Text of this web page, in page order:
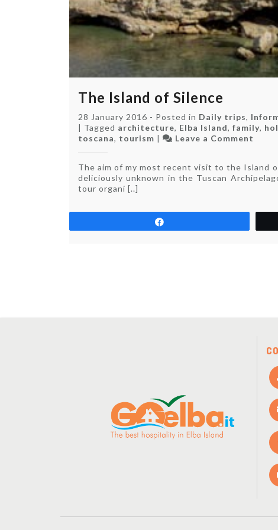
The Island of Silence
28 January 2016 - Posted in Daily trips,
| Tagged architecture, Elba Island, family,
toscana, tourism | Leave a Comment
of
The aim of my most recent visit to the Island
deliciously unknown in the Tuscan
tour organi [..]